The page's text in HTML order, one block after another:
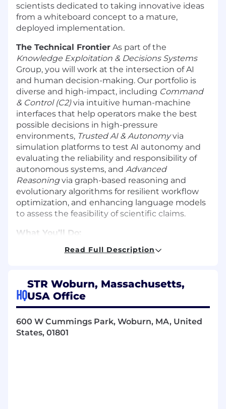
scientists dedicated to taking innovative ideas
from a whiteboard concept to a mature,
deployed implementation.
The Technical Frontier As part of the
Knowledge Exploitation & Decisions Systems
Group, you will work at the intersection of AI
and human decision-making. Our portfolio is
diverse and high-impact, including Command
& Control (C2)via intuitive human-machine
interfaces that help operators make the best
possible decisions in high-pressure
environments, Trusted AI & Autonomyvia
simulation platforms to test AI autonomy and
evaluating the reliability and responsibility of
autonomous systems, and Advanced
Reasoningvia graph-based reasoning and
evolutionary algorithms for resilient workflow
optimization, and enhancing language models
to assess the feasibility of scientific claims.
What You’ll Do:
Architect & Lead:Define the technical
ecosystem.
Steer Deployment:
transition of mature mission planning
solutions from R&D prototypes into
production-grade systems deployed within
Read Full Description
HQ
STR Woburn, Massachusetts,
USA Office
600 W Cummings Park, Woburn, MA, United
States, 01801